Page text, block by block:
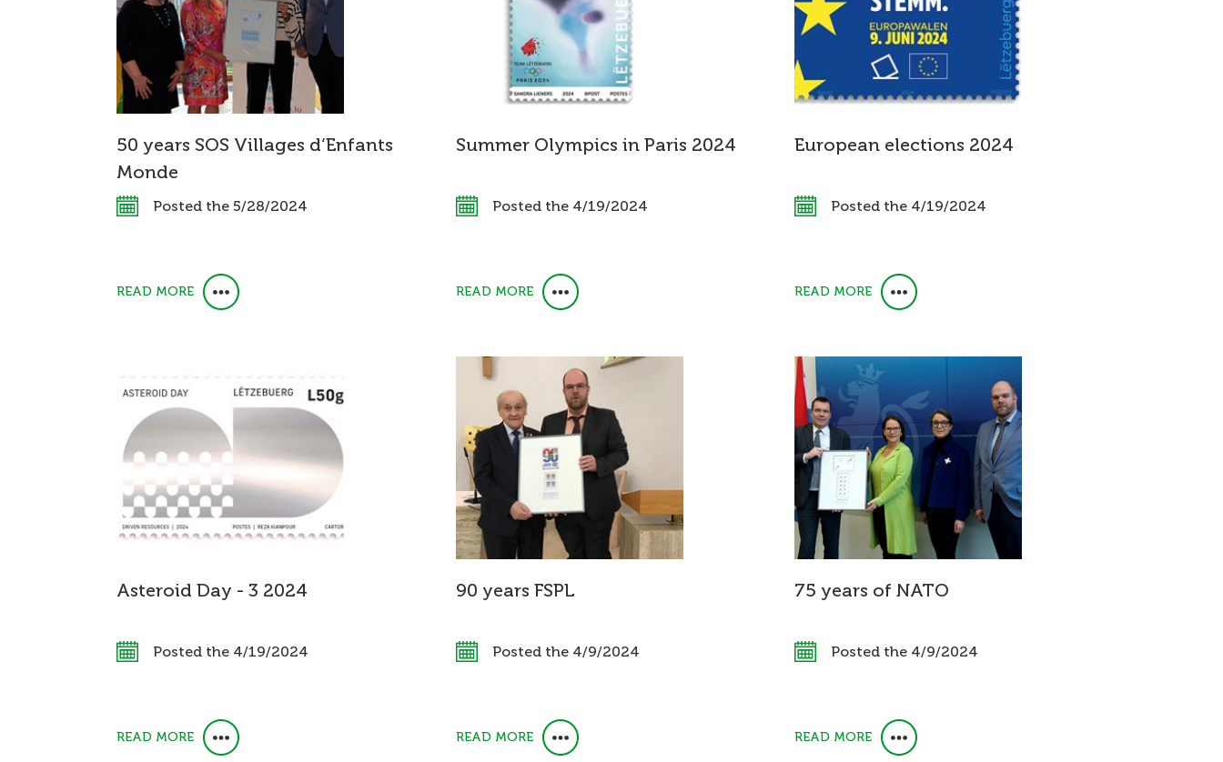
50 years SOS Villages d‘Enfants
Monde
Posted the 5/28/2024
READ MORE
Summer Olympics in Paris 2024
Posted the 4/19/2024
READ MORE
European elections 2024
Posted the 4/19/2024
READ MORE
Asteroid Day - 3 2024
Posted the 4/19/2024
READ MORE
90 years FSPL
Posted the 4/9/2024
READ MORE
75 years of NATO
Posted the 4/9/2024
READ MORE